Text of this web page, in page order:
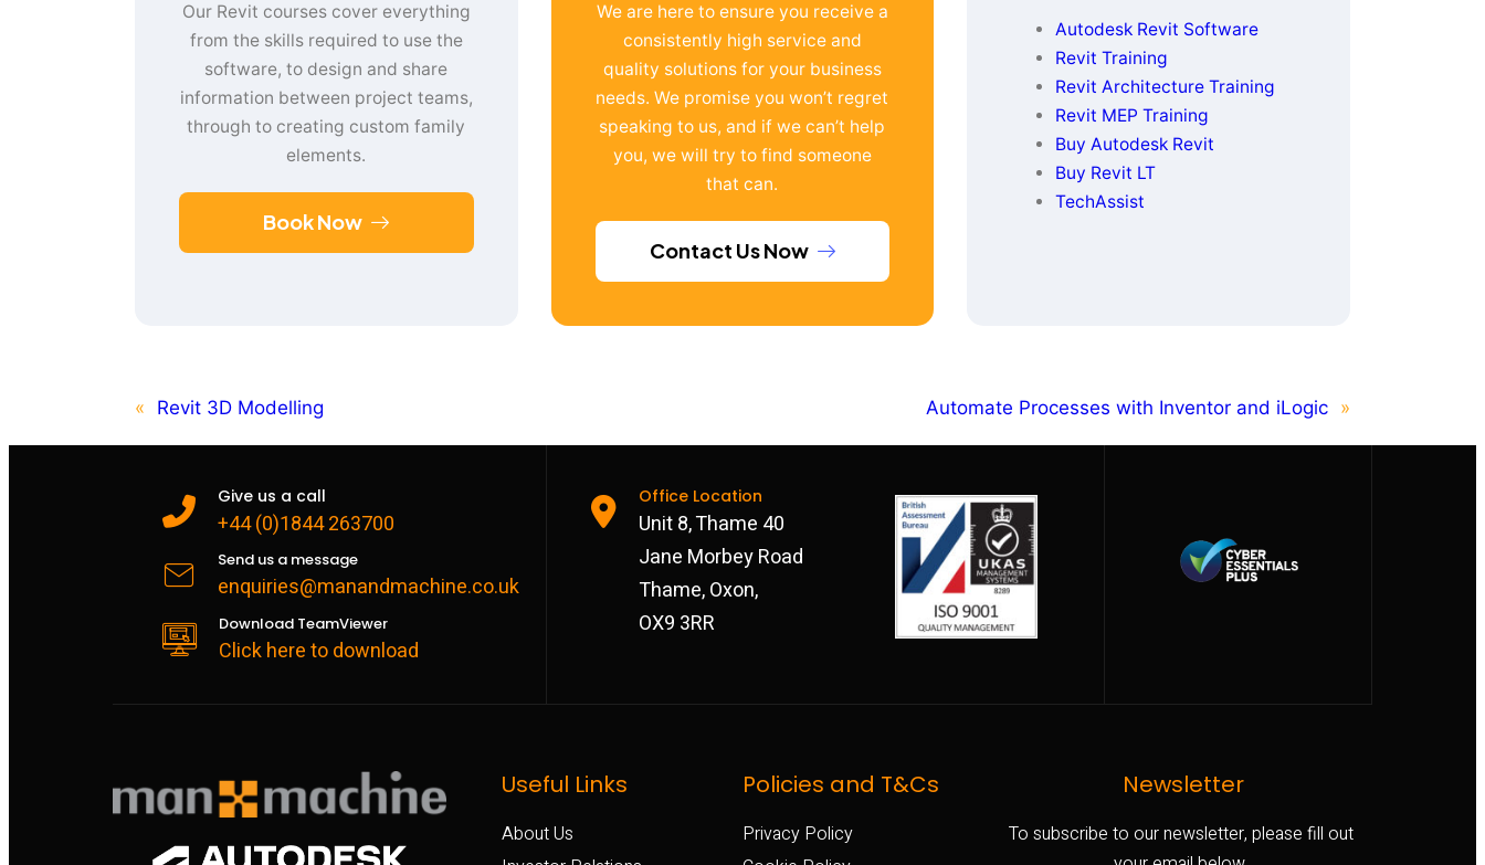
Our Revit courses cover everything
from the skills required to use the
software, to design and share
information between project teams,
through to creating custom family
elements.
Book Now
We are here to ensure you receive a
consistently high service and
quality solutions for your business
needs. We promise you won’t regret
speaking to us, and if we can’t help
you, we will try to find someone
that can.
Contact Us Now
Autodesk Revit Software
Revit Training
Revit Architecture Training
Revit MEP Training
Buy Autodesk Revit
Buy Revit LT
TechAssist
« Revit 3D Modelling Automate Processes with Inventor and iLogic »
Give us a call
+44 (0)1844 263700
Send us a message
enquiries@manandmachine.co.uk
Download TeamViewer
Click here to download
Office Location
Unit 8, Thame 40
Jane Morbey Road
Thame, Oxon,
OX9 3RR
Useful Links
About Us
Policies and T&Cs
Privacy Policy
Newsletter
To subscribe to our newsletter, please fill out